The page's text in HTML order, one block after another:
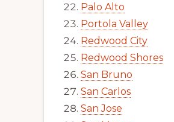
Palo Alto
Portola Valley
Redwood City
Redwood Shores
San Bruno
San Carlos
San Jose